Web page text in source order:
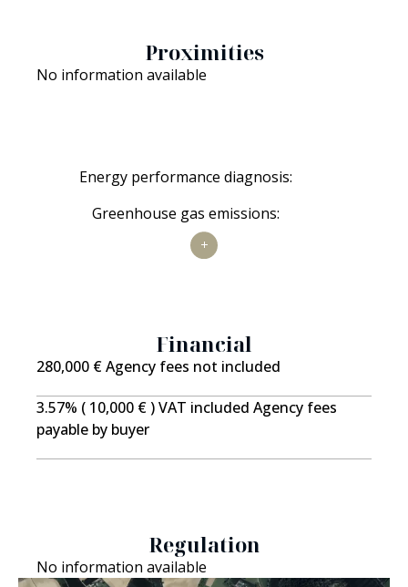
Proximities
No information available
Energy performance diagnosis:
applicable
Greenhouse gas emissions:
applicable
Financial
280,000 € Agency fees not included
3.57% ( 10,000 € ) VAT included Agency fees
payable by buyer
Regulation
No information available